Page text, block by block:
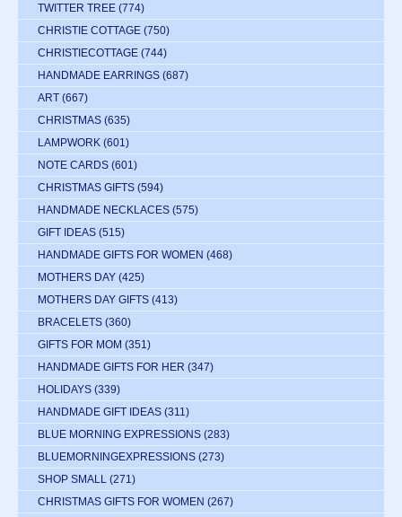
TWITTER TREE (774)
CHRISTIE COTTAGE (750)
CHRISTIECOTTAGE (744)
HANDMADE EARRINGS (687)
ART (667)
CHRISTMAS (635)
LAMPWORK (601)
NOTE CARDS (601)
CHRISTMAS GIFTS (594)
HANDMADE NECKLACES (575)
GIFT IDEAS (515)
HANDMADE GIFTS FOR WOMEN (468)
MOTHERS DAY (425)
MOTHERS DAY GIFTS (413)
BRACELETS (360)
GIFTS FOR MOM (351)
HANDMADE GIFTS FOR HER (347)
HOLIDAYS (339)
HANDMADE GIFT IDEAS (311)
BLUE MORNING EXPRESSIONS (283)
BLUEMORNINGEXPRESSIONS (273)
SHOP SMALL (271)
CHRISTMAS GIFTS FOR WOMEN (267)